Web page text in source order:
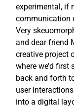
experimental, if
communication
Very
and dear friend
creative project
where we’d
back and forth
user
into a digital